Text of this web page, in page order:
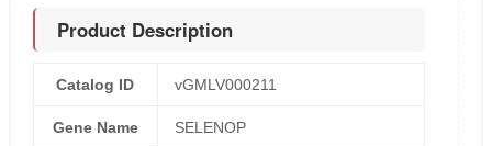
Product Description
Catalog ID vGMLV000211
Gene Name SELENOP